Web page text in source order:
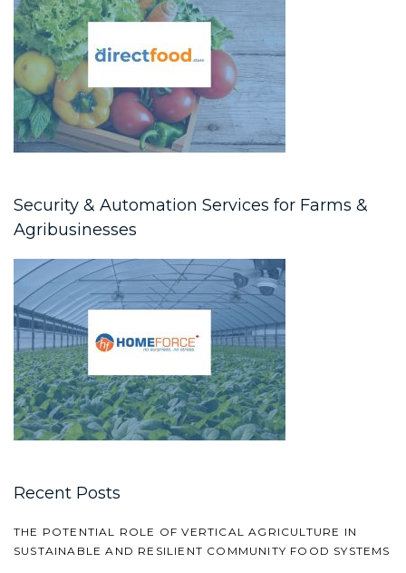
Security & Automation Services for Farms &
Agribusinesses
Recent Posts
THE POTENTIAL ROLE OF VERTICAL AGRICULTURE IN
SUSTAINABLE AND RESILIENT COMMUNITY FOOD SYSTEMS